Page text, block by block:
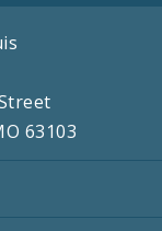
63103